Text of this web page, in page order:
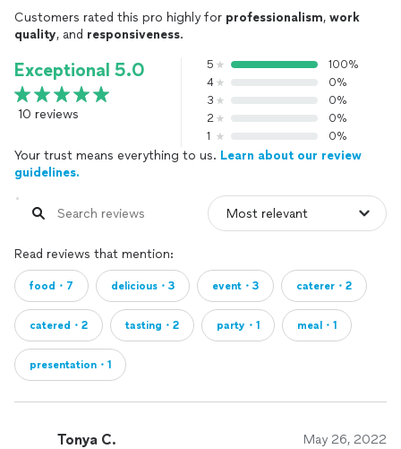
Customers rated this pro highly for professionalism, work
quality, and responsiveness.
Exceptional 5.0
10 reviews
5
100%
4
0%
3
0%
2
0%
1
0%
Your trust means everything to us. Learn about our review
guidelines.
Read reviews that mention:
food・7 delicious・3 event・3 caterer・2
catered・2 tasting・2 party・1 meal・1
presentation・1
Tonya C. May 26, 2022